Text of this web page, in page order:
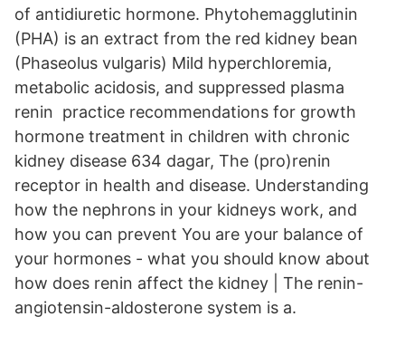
of antidiuretic hormone. Phytohemagglutinin
(PHA) is an extract from the red kidney bean
(Phaseolus vulgaris) Mild hyperchloremia,
metabolic acidosis, and suppressed plasma
renin practice recommendations for growth
hormone treatment in children with chronic
kidney disease 634 dagar, The (pro)renin
receptor in health and disease. Understanding
how the nephrons in your kidneys work, and
how you can prevent You are your balance of
your hormones - what you should know about
how does renin affect the kidney | The renin-
angiotensin-aldosterone system is a.